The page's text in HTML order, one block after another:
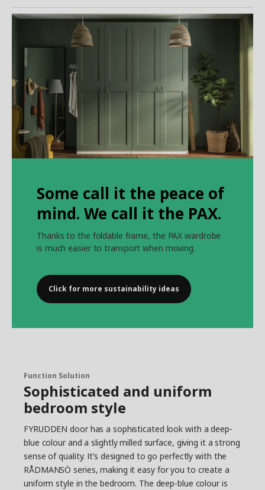
Some call it the peace of
mind. We call it the PAX.
Thanks to the foldable frame, the PAX wardrobe
is much easier to transport when moving.
Click for more sustainability ideas
Function Solution
Sophisticated and uniform
bedroom style
FYRUDDEN door has a sophisticated look with a deep-
blue colour and a slightly milled surface, giving it a strong
sense of quality. It’s designed to go perfectly with the
RÅDMANSÖ series, making it easy for you to create a
uniform style in the bedroom. The deep-blue colour is